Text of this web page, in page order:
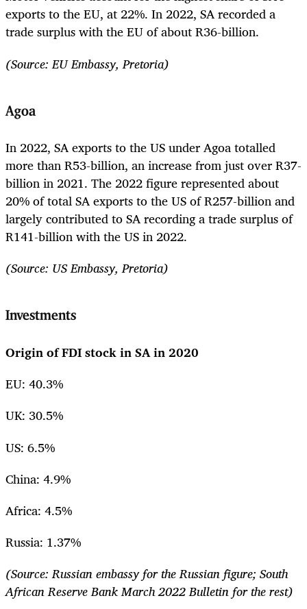
exports to the EU, at 22%. In 2022, SA recorded a
trade surplus with the EU of about R36-billion.
(Source: EU Embassy, Pretoria)
Agoa
In 2022, SA exports to the US under Agoa totalled
more than R53-billion, an increase from just over R37-
billion in 2021. The 2022 figure represented about
20% of total SA exports to the US of R257-billion and
largely contributed to SA recording a trade surplus of
R141-billion with the US in 2022.
(Source: US Embassy, Pretoria)
Investments
Origin of FDI stock in SA in 2020
EU: 40.3%
UK: 30.5%
US: 6.5%
China: 4.9%
Africa: 4.5%
Russia: 1.37%
(Source: Russian embassy for the Russian figure; South
African Reserve Bank March 2022 Bulletin for the rest)